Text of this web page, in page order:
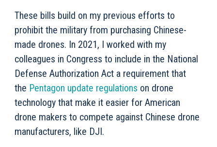
These bills build on my previous efforts to
prohibit the military from purchasing Chinese-
made drones. In 2021, I worked with my
colleagues in Congress to include in the National
Defense Authorization Act a requirement that
the Pentagon update regulations on drone
technology that make it easier for American
drone makers to compete against Chinese drone
manufacturers, like DJI.